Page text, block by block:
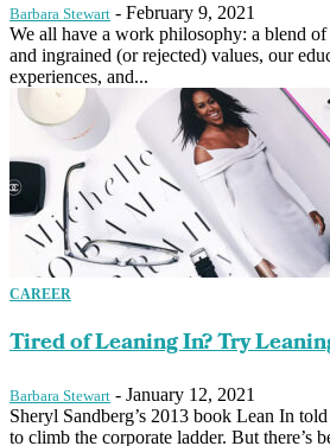
Barbara Stewart - February 9, 2021
We all have a work philosophy: a blend
and ingrained (or rejected) values, our
experiences, and...
CAREER
Tired of Leaning In? Try
Barbara Stewart - January 12, 2021
Sheryl Sandberg’s 2013 book Lean In
to climb the corporate ladder. But there’s